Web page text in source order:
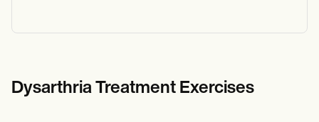
Dysarthria Treatment Exercises